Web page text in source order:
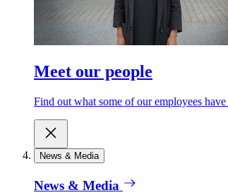
Meet our people
Find out what some of our employees
News & Media
News & Media